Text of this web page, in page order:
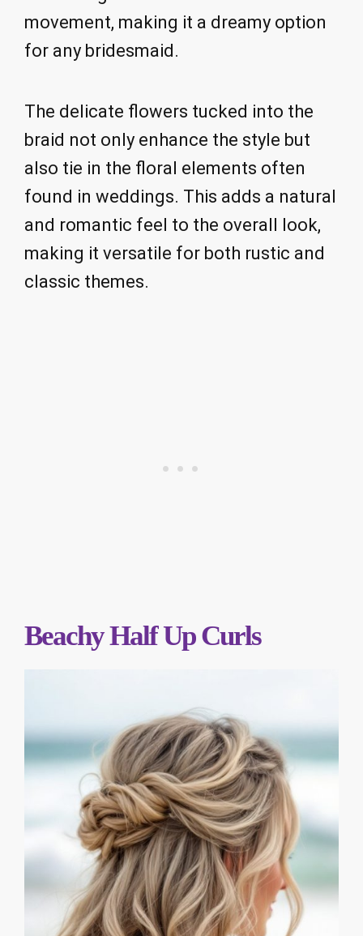
movement, making it a dreamy option
for any bridesmaid.
The delicate flowers tucked into the
braid not only enhance the style but
also tie in the floral elements often
found in weddings. This adds a natural
and romantic feel to the overall look,
making it versatile for both rustic and
classic themes.
Beachy Half Up Curls